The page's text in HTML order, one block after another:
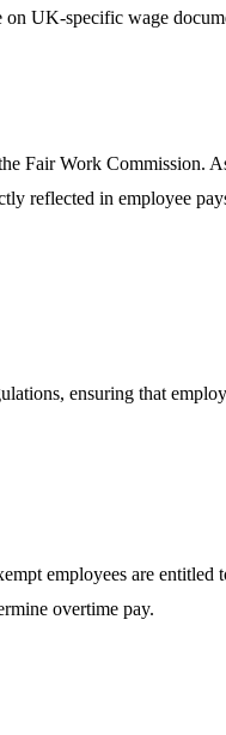
UK-specific wage
Fair Work Commission.
reflected in employee
ensuring that
employees are
overtime pay.